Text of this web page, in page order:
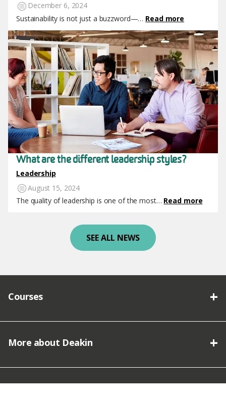
December 6, 2024
Sustainability is not just a buzzword—… Read more
Image
What are the different leadership styles?
Leadership
August 15, 2024
The quality of leadership is one of the most… Read more
SEE ALL NEWS
Courses
More about Deakin